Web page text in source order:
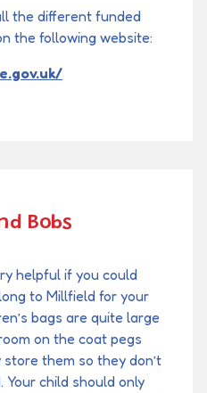
the different funded
the following website:
Bobs
helpful if you could
to Millfield for your
bags are quite large
on the coat pegs
them so they don’t
child should only